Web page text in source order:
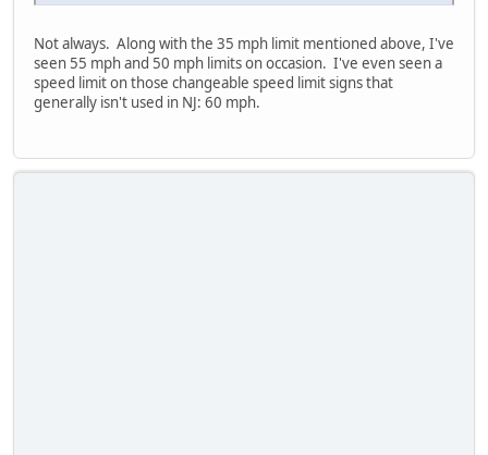
Not always. Along with the 35 mph limit mentioned above, I've
seen 55 mph and 50 mph limits on occasion. I've even seen a
speed limit on those changeable speed limit signs that
generally isn't used in NJ: 60 mph.